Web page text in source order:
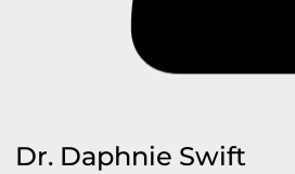
Dr. Daphnie Swift